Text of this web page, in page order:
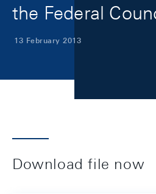
the Federal
13 February 2013
Download file now